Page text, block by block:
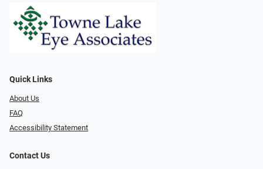
Quick Links
About Us
FAQ
Accessibility Statement
Contact Us